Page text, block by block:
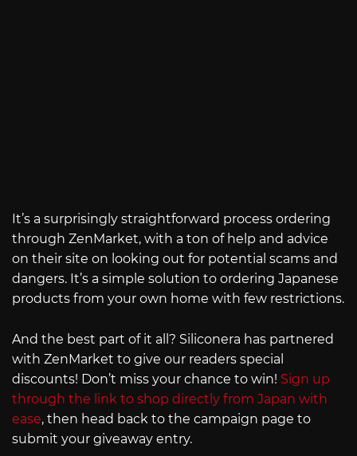
It’s a surprisingly straightforward process ordering
through ZenMarket, with a ton of help and advice
on their site on looking out for potential scams and
dangers. It’s a simple solution to ordering Japanese
products from your own home with few restrictions.
And the best part of it all? Siliconera has partnered
with ZenMarket to give our readers special
discounts! Don’t miss your chance to win! Sign up
through the link to shop directly from Japan with
ease, then head back to the campaign page to
submit your giveaway entry.